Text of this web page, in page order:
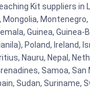
Kit suppliers
Guinea,
Poland, Ireland,
Nauru, Nepal,
Samoa,
Sudan, Suriname,